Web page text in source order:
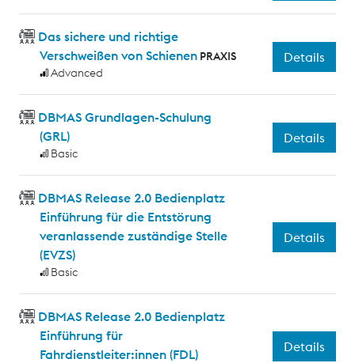
Das sichere und richtige
Verschweißen von Schienen PRAXIS
Advanced
Details
DBMAS Grundlagen-Schulung
(GRL)
Basic
Details
DBMAS Release 2.0 Bedienplatz
Einführung für die Entstörung
veranlassende zuständige Stelle
(EVZS)
Basic
Details
DBMAS Release 2.0 Bedienplatz
Einführung für
Fahrdienstleiter:innen (FDL)
Details